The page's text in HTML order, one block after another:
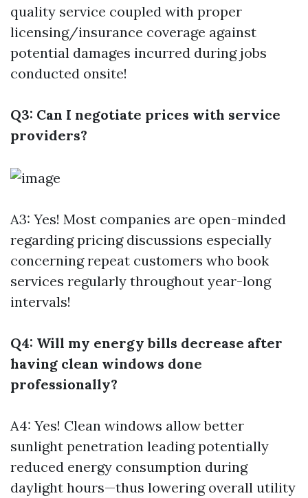
quality service coupled with proper
licensing/insurance coverage against
potential damages incurred during jobs
conducted onsite!
Q3: Can I negotiate prices with service
providers?
A3: Yes! Most companies are open-minded
regarding pricing discussions especially
concerning repeat customers who book
services regularly throughout year-long
intervals!
Q4: Will my energy bills decrease after
having clean windows done
professionally?
A4: Yes! Clean windows allow better
sunlight penetration leading potentially
reduced energy consumption during
daylight hours—thus lowering overall utility